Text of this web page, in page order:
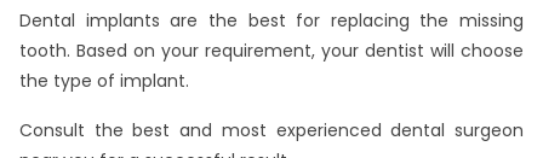
Dental implants are the best for replacing the missing
tooth. Based on your requirement, your dentist will choose
the type of implant.
Consult the best and most experienced dental surgeon